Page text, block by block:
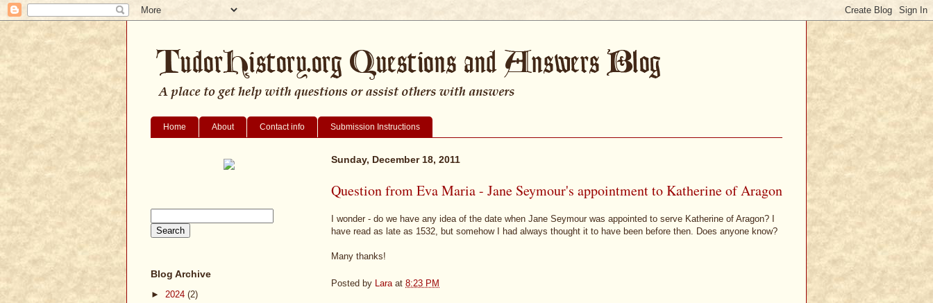
Home About Contact info Submission Instructions
Sunday, December 18, 2011
Question from Eva Maria - Jane Seymour's appointment to Katherine of Aragon
I wonder - do we have any idea of the date when Jane Seymour was appointed to serve Katherine of Aragon? I
have read as late as 1532, but somehow I had always thought it to have been before then. Does anyone know?
Many thanks!
Posted by Lara at 8:23 PM
Blog Archive
► 2024 (2)